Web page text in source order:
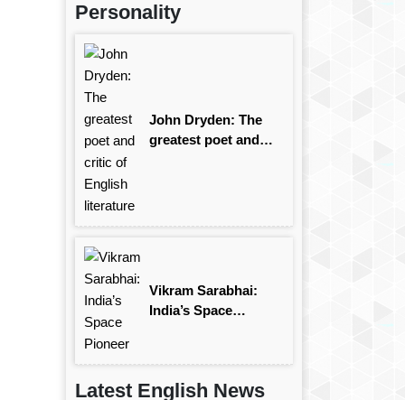
Personality
John Dryden: The
greatest poet and
Vikram Sarabhai:
India’s Space
Latest English News